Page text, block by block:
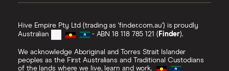
Hive Empire Pty Ltd (trading as 'finder.com.au') is proudly
Australian
- ABN 18 118 785 121 ( Finder).
We acknowledge Aboriginal and Torres Strait Islander
peoples as the First Australians and Traditional Custodians
of the lands where we live, learn and work.